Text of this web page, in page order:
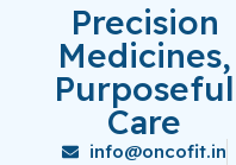
Precision
Medicines,
Purposeful
Care
info@oncofit.in